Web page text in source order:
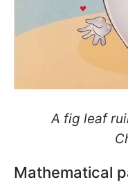
A fig leaf
Mathematical